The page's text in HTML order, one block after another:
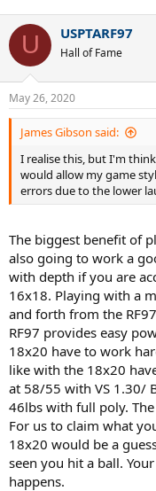
U USPTARF97
Hall of Fame
May 26, 2020
James Gibson said:
I realise this, but I'm
would allow my game
errors due to the lower
The biggest benefit of
also going to work a
with depth if you are
16x18. Playing with a
and forth from the
RF97 provides easy
18x20 have to work
like with the 18x20
at 58/55 with VS 1.30/
46lbs with full poly.
For us to claim what
18x20 would be a
seen you hit a ball.
happens.